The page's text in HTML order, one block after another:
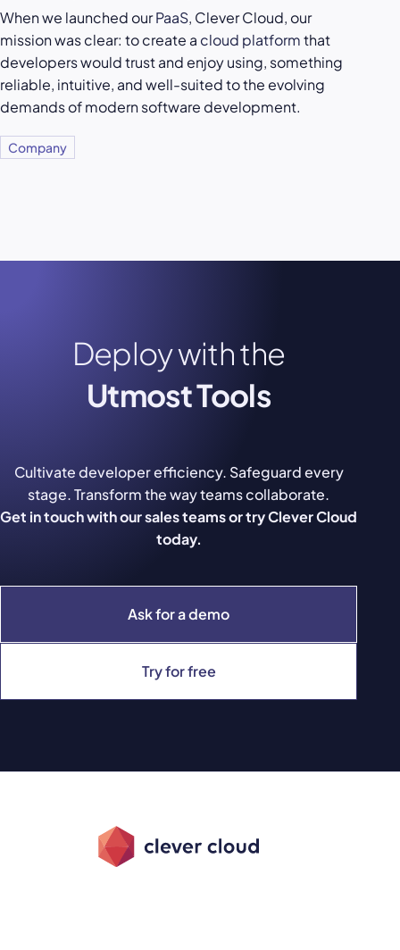
When we launched ourPaaS, Clever Cloud, our
mission was clear: to create a cloud platformthat
developers would trust and enjoy using, something
reliable, intuitive, and well-suited to the evolving
demands of modern software development.
Company
Deploy with the
Utmost Tools
Ask for a demo
Try for free
Cultivate developer efficiency. Safeguard every
stage. Transform the way teams collaborate.
Get in touch with our sales teams or try Clever Cloud
today.